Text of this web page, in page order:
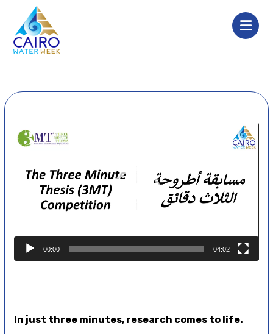
Video
Player
00:00 04:02
In just three minutes, research comes to life.